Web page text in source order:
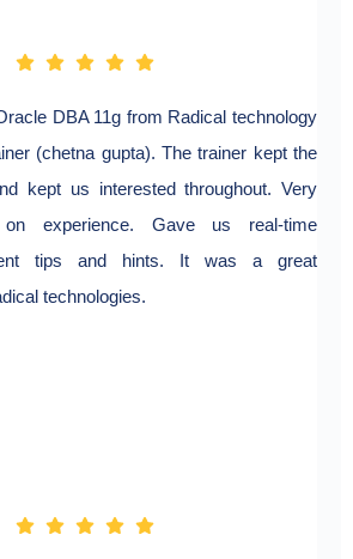
DBA 11g from Radical technology
(chetna gupta). The trainer kept the
kept us interested throughout. Very
on experience. Gave us real-time
tips and hints. It was a great
technologies.